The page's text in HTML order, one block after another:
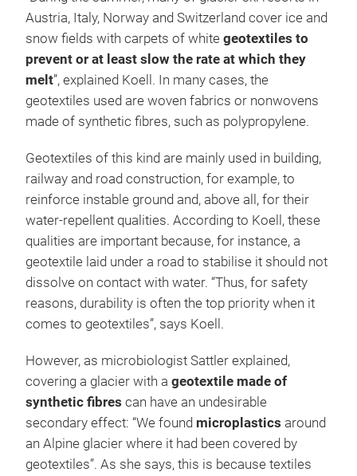
Austria, Italy, Norway and Switzerland cover ice and
snow fields with carpets of white geotextiles to
prevent or at least slow the rate at which they
melt”, explained Koell. In many cases, the
geotextiles used are woven fabrics or nonwovens
made of synthetic fibres, such as polypropylene.
Geotextiles of this kind are mainly used in building,
railway and road construction, for example, to
reinforce instable ground and, above all, for their
water-repellent qualities. According to Koell, these
qualities are important because, for instance, a
geotextile laid under a road to stabilise it should not
dissolve on contact with water. “Thus, for safety
reasons, durability is often the top priority when it
comes to geotextiles”, says Koell.
However, as microbiologist Sattler explained,
covering a glacier with a geotextile made of
synthetic fibres can have an undesirable
secondary effect: “We found microplastics around
an Alpine glacier where it had been covered by
geotextiles”. As she says, this is because textiles